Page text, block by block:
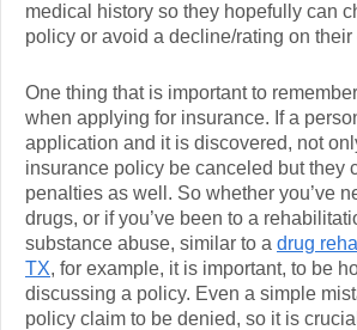
medical history so they hopefully can
policy or avoid a decline/rating on their
One thing that is important to
when applying for insurance. If a
application and it is discovered, not
insurance policy be canceled but they
penalties as well. So whether you’ve
drugs, or if you’ve been to a
substance abuse, similar to a drug
TX, for example, it is important, to be
discussing a policy. Even a simple
policy claim to be denied, so it is